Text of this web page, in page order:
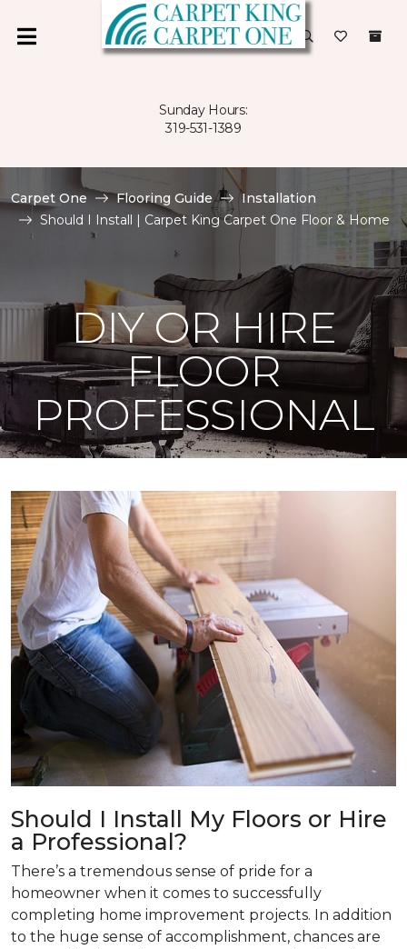
Sunday Hours:
319-531-1389
Carpet One Flooring Guide
Installation
Should I Install | Carpet King Carpet One Floor & Home
DIY OR HIRE
FLOOR
PROFESSIONAL
Should I Install My Floors or Hire
a Professional?
There’s a tremendous sense of pride for a
homeowner when it comes to successfully
completing home improvement projects. In addition
to the huge sense of accomplishment, chances are